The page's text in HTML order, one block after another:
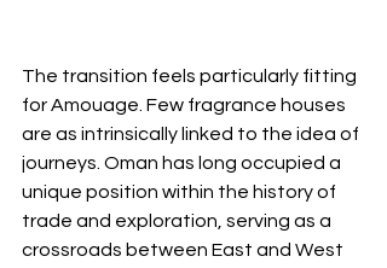
The transition feels particularly fitting
for Amouage. Few fragrance houses
are as intrinsically linked to the idea of
journeys. Oman has long occupied a
unique position within the history of
trade and exploration, serving as a
crossroads between East and West